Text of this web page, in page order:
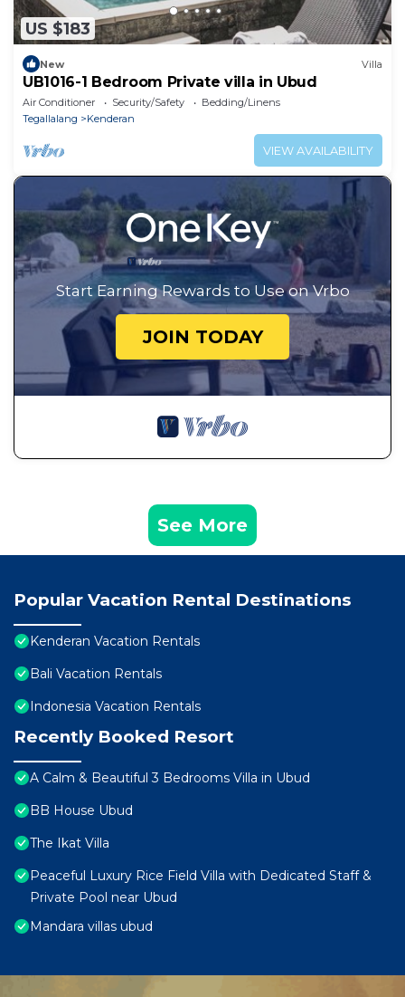
US $183
New Villa
UB1016-1 Bedroom Private villa in Ubud
Air Conditioner Security/Safety
Bedding/Linens
Tegallalang
Kenderan
VIEW AVAILABILITY
Start Earning Rewards to Use on Vrbo
JOIN TODAY
See More
Popular Vacation Rental Destinations
Kenderan Vacation Rentals
Bali Vacation Rentals
Indonesia Vacation Rentals
Recently Booked Resort
A Calm & Beautiful 3 Bedrooms Villa in Ubud
BB House Ubud
The Ikat Villa
Peaceful Luxury Rice Field Villa with Dedicated Staff &
Private Pool near Ubud
Mandara villas ubud